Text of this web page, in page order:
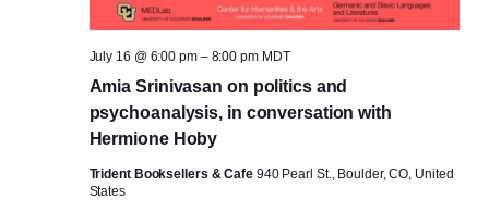
Amia Srinivasan on politics and
psychoanalysis, in conversation with
Hermione Hoby
July 16 @ 6:00 pm– 8:00 pm MDT
Trident Booksellers & Cafe 940 Pearl St., Boulder, CO, United
States